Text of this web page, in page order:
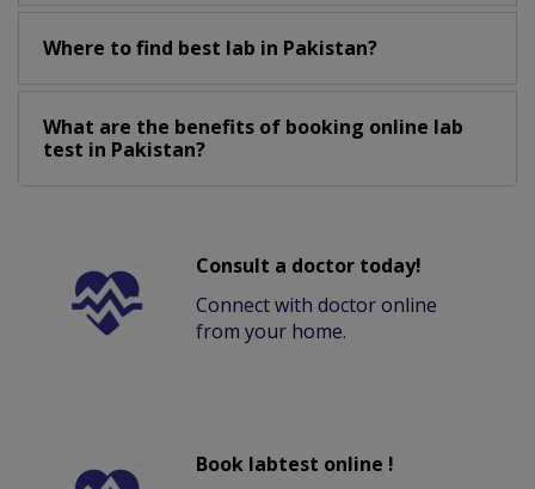
Where to find best lab in Pakistan?
What are the benefits of booking online lab
test in Pakistan?
Consult a doctor today!
Connect with doctor online
from your home.
Book labtest online !